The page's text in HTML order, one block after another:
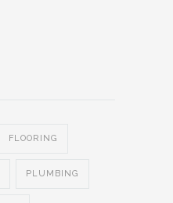
FLOORING
PLUMBING